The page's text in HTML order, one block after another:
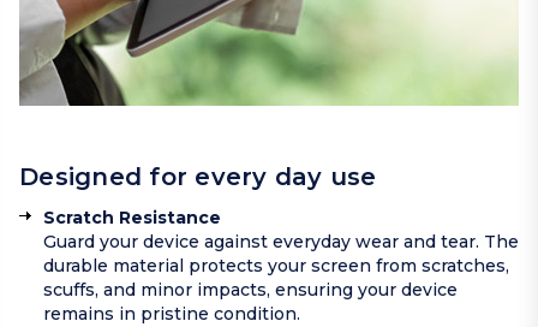
Designed for every day use
Scratch Resistance
Guard your device against everyday wear and tear. The
durable material protects your screen from scratches,
scuffs, and minor impacts, ensuring your device
remains in pristine condition.